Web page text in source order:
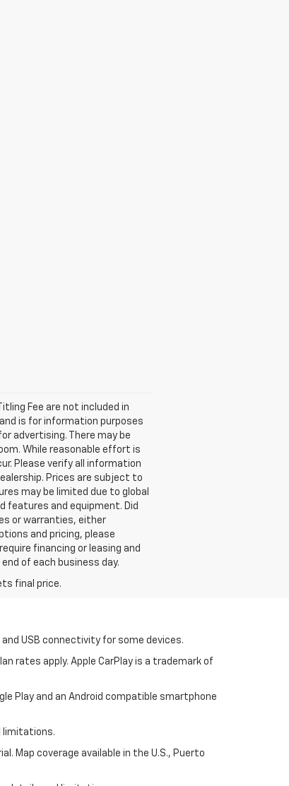
Fee are not included in
is for information purposes
advertising. There may be
While reasonable effort is
Please verify all information
Prices are subject to
may be limited due to global
features and equipment. Did
or warranties, either
and pricing, please
financing or leasing and
of each business day.
final price.
USB connectivity for some devices.
rates apply. Apple CarPlay is a trademark of
Play and an Android compatible smartphone
limitations.
Map coverage available in the U.S., Puerto